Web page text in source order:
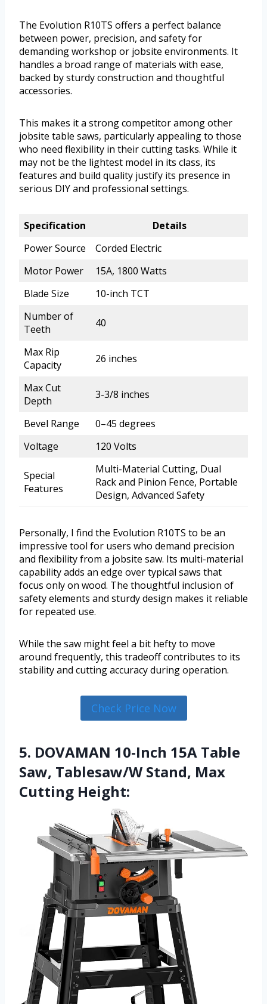
The Evolution R10TS offers a perfect balance
between power, precision, and safety for
demanding workshop or jobsite environments. It
handles a broad range of materials with ease,
backed by sturdy construction and thoughtful
accessories.
This makes it a strong competitor among other
jobsite table saws, particularly appealing to those
who need flexibility in their cutting tasks. While it
may not be the lightest model in its class, its
features and build quality justify its presence in
serious DIY and professional settings.
Specification
Details
Power Source
Corded Electric
Motor Power
15A, 1800 Watts
Blade Size
10-inch TCT
Number of
Teeth
40
Max Rip
Capacity
26 inches
Max Cut
Depth
3-3/8 inches
Bevel Range
0–45 degrees
Voltage
120 Volts
Special
Features
Multi-Material Cutting, Dual
Rack and Pinion Fence, Portable
Design, Advanced Safety
Personally, I find the Evolution R10TS to be an
impressive tool for users who demand precision
and flexibility from a jobsite saw. Its multi-material
capability adds an edge over typical saws that
focus only on wood. The thoughtful inclusion of
safety elements and sturdy design makes it reliable
for repeated use.
While the saw might feel a bit hefty to move
around frequently, this tradeoff contributes to its
stability and cutting accuracy during operation.
Check Price Now
5. DOVAMAN 10-Inch 15A Table
Saw, Tablesaw/W Stand, Max
Cutting Height: